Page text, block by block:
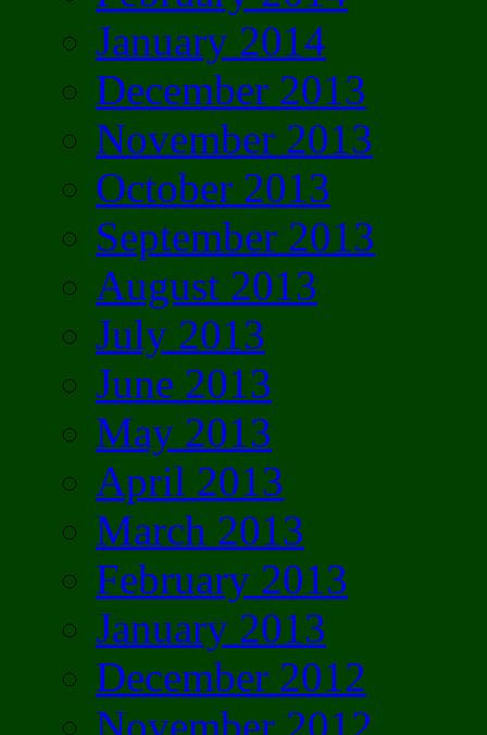
January 2014
December 2013
November 2013
October 2013
September 2013
August 2013
July 2013
June 2013
May 2013
April 2013
March 2013
February 2013
January 2013
December 2012
November 2012